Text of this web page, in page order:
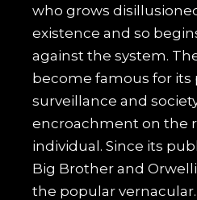
who grows
existence and so
against the system.
become famous for its
surveillance and
encroachment on the
individual. Since its
Big Brother and
the popular